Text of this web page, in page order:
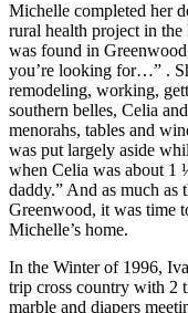
Michelle completed her
rural health project in
was found in
you’re looking for…” .
remodeling, working,
southern belles, Celia
menorahs, tables and
was put largely aside
when Celia was about 1
daddy.” And as much as
Greenwood, it was time
Michelle’s home.
In the Winter of 1996,
trip cross country with 2
marble and diapers